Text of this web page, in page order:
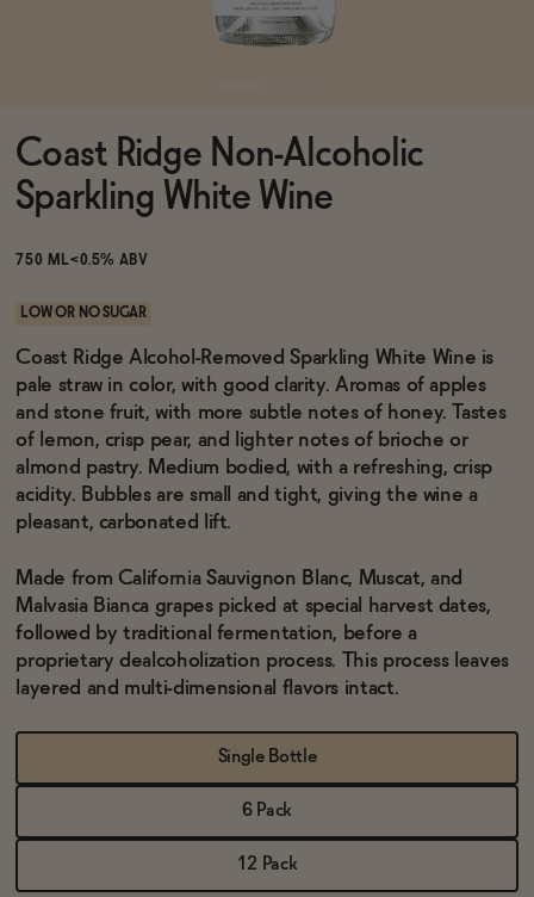
Brands
Sale
Blog
OUR STORY
WHOLESALE
CONTACT
BECOME AN AFFILIATE
Coast Ridge Non-Alcoholic
Sparkling White Wine
750 ML<0.5% ABV
LOW OR NO SUGAR
Coast Ridge Alcohol-Removed Sparkling White Wine is
pale straw in color, with good clarity. Aromas of apples
and stone fruit, with more subtle notes of honey. Tastes
of lemon, crisp pear, and lighter notes of brioche or
almond pastry. Medium bodied, with a refreshing, crisp
acidity. Bubbles are small and tight, giving the wine a
pleasant, carbonated lift.
Made from California Sauvignon Blanc, Muscat, and
Malvasia Bianca grapes picked at special harvest dates,
followed by traditional fermentation, before a
proprietary dealcoholization process. This process leaves
layered and multi-dimensional flavors intact.
Single Bottle
6 Pack
12 Pack